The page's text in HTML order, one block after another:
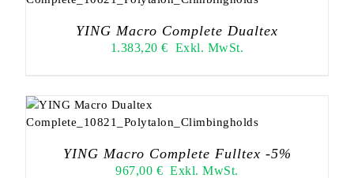
YING Macro Complete Dualtex
1.383,20€ Exkl. MwSt.
YING Macro Complete Fulltex -5%
967,00 € Exkl. MwSt.